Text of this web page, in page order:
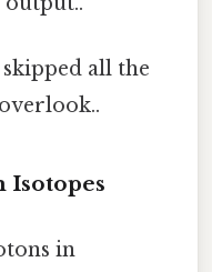
all the
in